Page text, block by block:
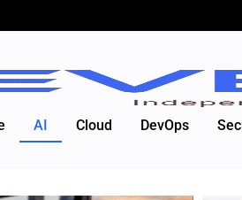
AI Cloud DevOps